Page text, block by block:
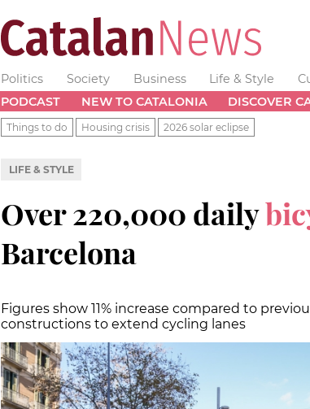
Politics Society Business Life & Style
PODCAST
NEW TO CATALONIA DISCOVER
Things to do Housing crisis 2026 solar eclipse
LIFE & STYLE
Over 220,000 daily
Barcelona
Figures show 11% increase compared to
constructions to extend cycling lanes